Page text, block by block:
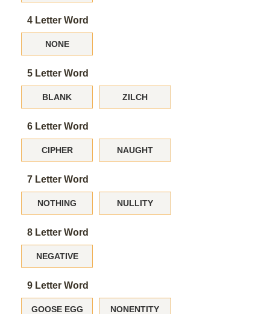
4 Letter Word
NONE
5 Letter Word
BLANK ZILCH
6 Letter Word
CIPHER NAUGHT
7 Letter Word
NOTHING NULLITY
8 Letter Word
NEGATIVE
9 Letter Word
GOOSE EGG NONENTITY